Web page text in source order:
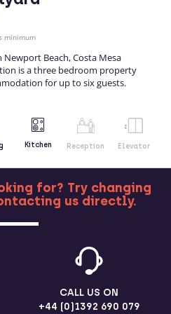
minimum
Beach, Costa Mesa
is a three bedroom property
for up to six guests.
Kitchen Reception Elevator
MORE
for? Try changing
us directly.
CALL US ON
+44 (0)1392 690 079